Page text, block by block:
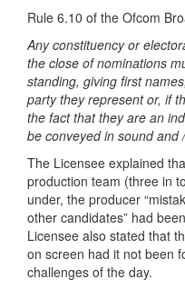
Rule 6.10 of the Ofcom
Any constituency or
the close of nominations
standing, giving first
party they represent or, if
the fact that they are an
be conveyed in sound and
The Licensee explained
production team (three in
under, the producer
other candidates” had
Licensee also stated that
on screen had it not been
challenges of the day.